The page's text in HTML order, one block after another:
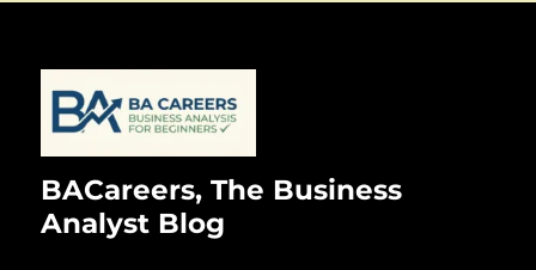
BACareers, The Business
Analyst Blog